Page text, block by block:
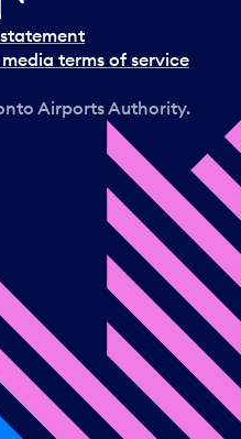
terms of service
Airports Authority.